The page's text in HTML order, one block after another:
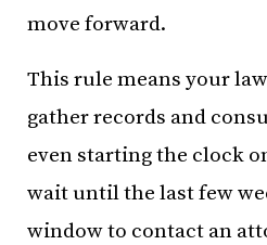
move forward.
This rule means your
gather records and
even starting the clock
wait until the last few
window to contact an